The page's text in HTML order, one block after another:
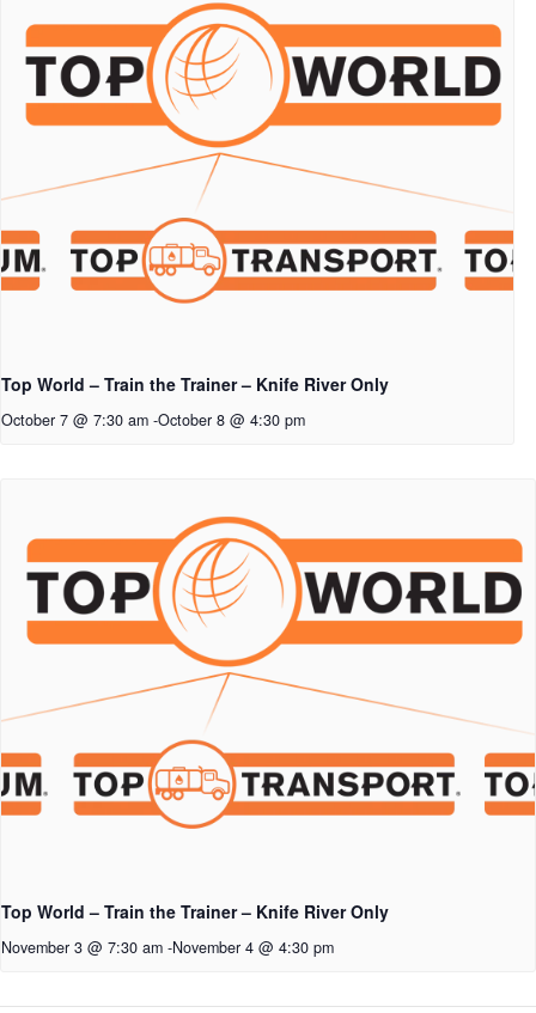
Top World – Train the Trainer – Knife River Only
October 7 @ 7:30 am -October 8 @ 4:30 pm
Top World – Train the Trainer – Knife River Only
November 3 @ 7:30 am -November 4 @ 4:30 pm